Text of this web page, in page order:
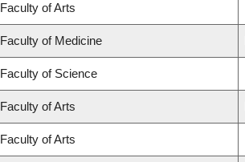
Faculty of Arts
Faculty of Medicine
Faculty of Science
Faculty of Arts
Faculty of Arts